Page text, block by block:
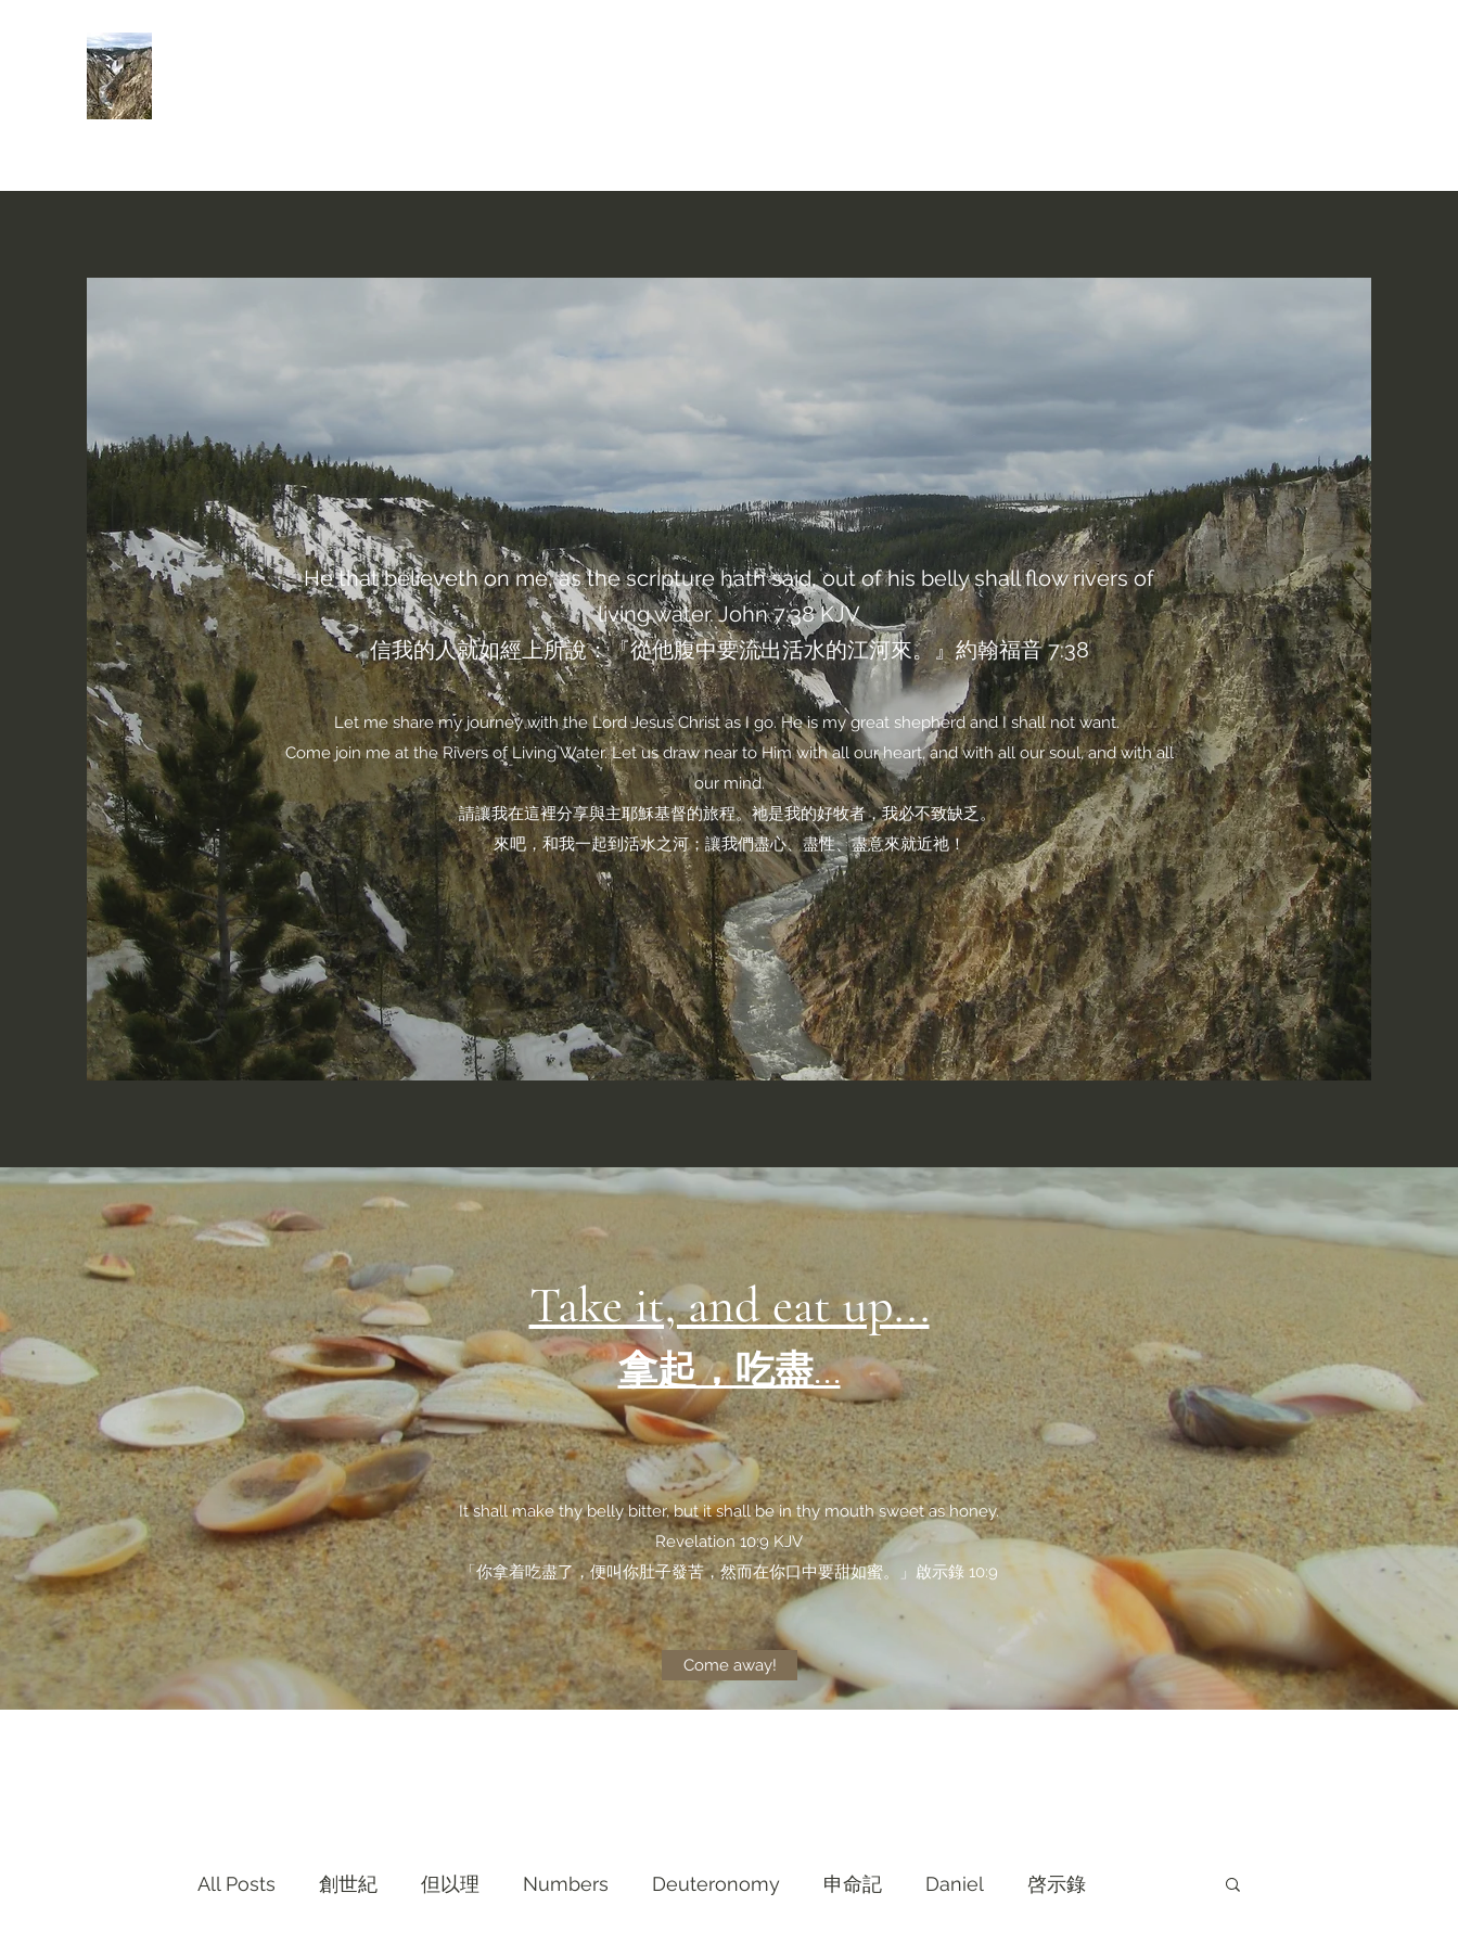
He that believeth on me, as the scripture hath said, out of his belly shall flow rivers of
living water. John‬ ‭7‬:‭38‬ ‭KJV‬‬
信我的人就如經上所說：『從他腹中要流出活水的江河來。』約翰福音 7:38
Let me share my journey with the Lord Jesus Christ as I go. He is my great shepherd and I shall not want.
Come join me at the Rivers of Living Water. Let us draw near to Him with all our heart, and with all our soul, and with all
our mind.
請讓我在這裡分享與主耶穌基督的旅程。祂是我的好牧者，我必不致缺乏。
來吧，和我一起到活水之河；讓我們盡心、盡性、盡意來就近祂！
Take it, and eat up...
拿起，吃盡...
It shall make thy belly bitter, but it shall be in thy mouth sweet as honey.
Revelation 10:9 KJV
「你拿着吃盡了，便叫你肚子發苦，然而在你口中要甜如蜜。」啟示錄 10:9
Come away!
All Posts 創世紀 但以理 Numbers Deuteronomy‬ 申命記 Daniel 啓示錄